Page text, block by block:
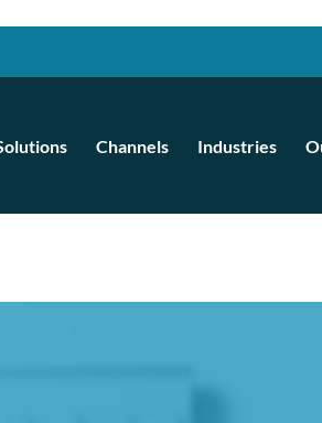
Channels Industries